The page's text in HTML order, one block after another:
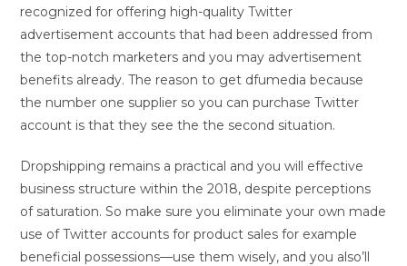
recognized for offering high-quality Twitter
advertisement accounts that had been addressed from
the top-notch marketers and you may advertisement
benefits already. The reason to get dfumedia because
the number one supplier so you can purchase Twitter
account is that they see the the second situation.
Dropshipping remains a practical and you will effective
business structure within the 2018, despite perceptions
of saturation. So make sure you eliminate your own made
use of Twitter accounts for product sales for example
beneficial possessions—use them wisely, and you also’ll